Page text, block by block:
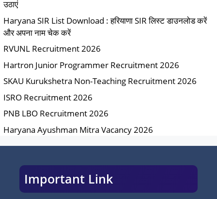
उठाएं
Haryana SIR List Download : हरियाणा SIR लिस्ट डाउनलोड करें
और अपना नाम चेक करें
RVUNL Recruitment 2026
Hartron Junior Programmer Recruitment 2026
SKAU Kurukshetra Non-Teaching Recruitment 2026
ISRO Recruitment 2026
PNB LBO Recruitment 2026
Haryana Ayushman Mitra Vacancy 2026
Important Link